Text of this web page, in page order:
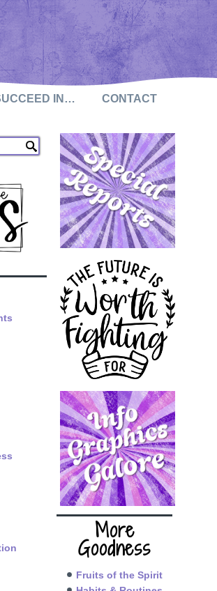
IN… CONTACT
More
Goodness
Fruits of the Spirit